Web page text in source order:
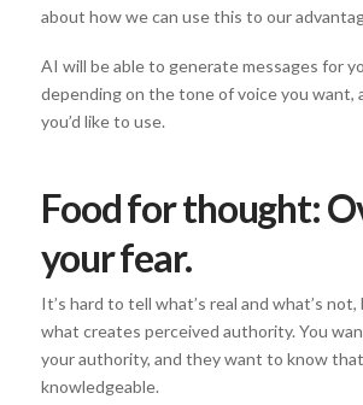
about how we can use this to our
AI will be able to generate messages for
depending on the tone of voice you want,
you’d like to use.
Food for thought:
your fear.
It’s hard to tell what’s real and what’s
what creates perceived authority. You
your authority, and they want to know that
knowledgeable.